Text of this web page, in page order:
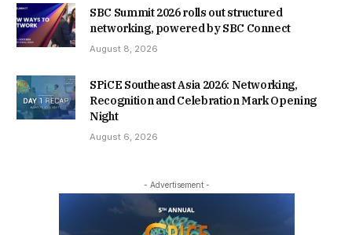
SBC Summit 2026 rolls out structured
networking, powered by SBC Connect
August 8, 2026
SPiCE Southeast Asia 2026: Networking,
Recognition and Celebration Mark Opening
Night
August 6, 2026
- Advertisement -